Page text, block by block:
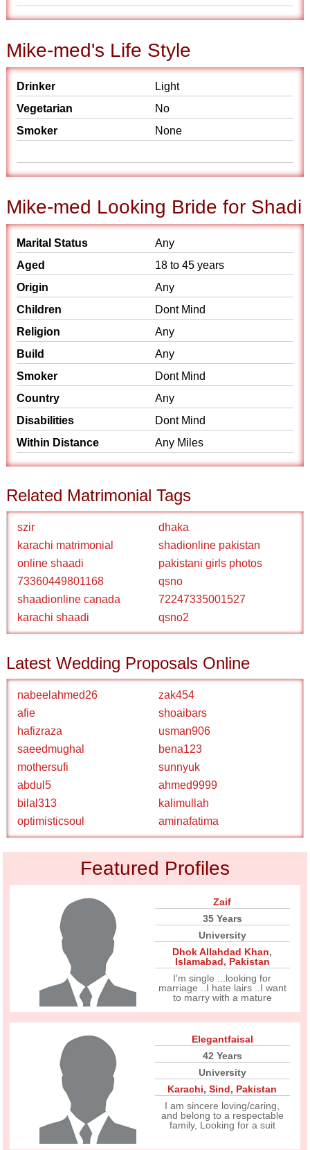
Mike-med's Life Style
Drinker
Light
Vegetarian
No
Smoker
None
Mike-med Looking Bride for Shadi
Marital Status
Any
Aged
18 to 45 years
Origin
Any
Children
Dont Mind
Religion
Any
Build
Any
Smoker
Dont Mind
Country
Any
Disabilities
Dont Mind
Within Distance
Any Miles
Related Matrimonial Tags
szir
dhaka
karachi matrimonial
shadionline pakistan
online shaadi
pakistani girls photos
73360449801168
qsno
shaadionline canada
72247335001527
karachi shaadi
qsno2
Latest Wedding Proposals Online
nabeelahmed26
zak454
afie
shoaibars
hafizraza
usman906
saeedmughal
bena123
mothersufi
sunnyuk
abdul5
ahmed9999
bilal313
kalimullah
optimisticsoul
aminafatima
Featured Profiles
Zaif
35 Years
University
Dhok Allahdad Khan,
Islamabad, Pakistan
I'm single ...looking for
marriage ..I hate lairs ..I want
to marry with a mature
Elegantfaisal
42 Years
University
Karachi,Sind, Pakistan
I am sincere loving/caring,
and belong to a respectable
family, Looking for a suit